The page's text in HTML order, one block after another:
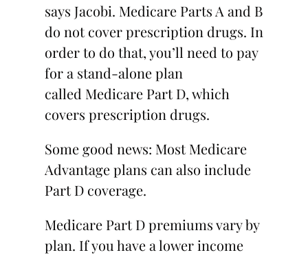
says Jacobi. Medicare Parts A and B
do not cover prescription drugs. In
order to do that, you’ll need to pay
for a stand-alone plan
called Medicare Part D, which
covers prescription drugs.
Some good news: Most Medicare
Advantage plans can also include
Part D coverage.
Medicare Part D premiums vary by
plan. If you have a lower income